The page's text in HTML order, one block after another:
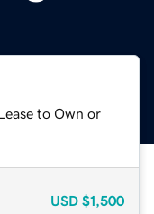
to Own or
USD $1,500